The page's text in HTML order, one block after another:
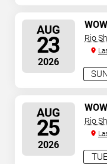
AUG
23
2026
Rio
AUG
25
2026
TUE
Rio